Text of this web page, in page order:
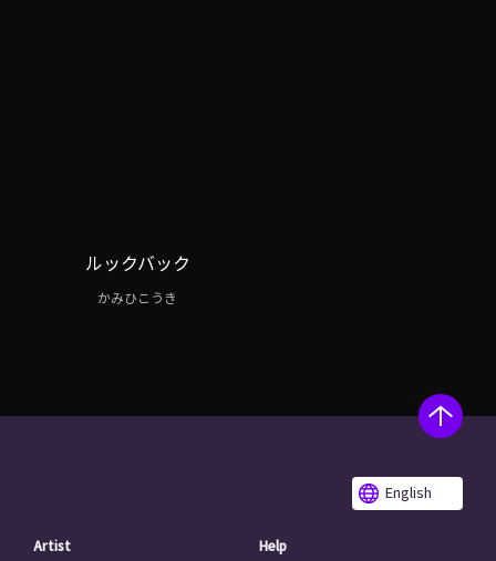
ルックバック
かみひこうき
English
Artist Help